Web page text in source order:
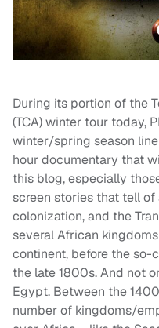
During its portion of the
(TCA) winter tour today,
winter/spring season
hour documentary that
this blog, especially
screen stories that tell
colonization, and the
several African
continent, before the so-
the late 1800s. And not
Egypt. Between the
number of kingdoms/